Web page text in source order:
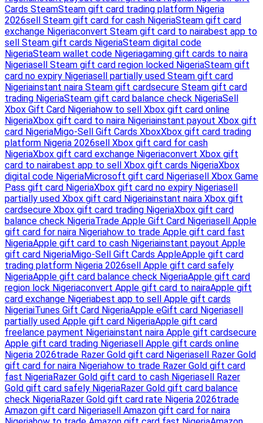
Cards SteamSteam gift card trading platform Nigeria
2026sell Steam gift card for cash NigeriaSteam gift card
exchange Nigeriaconvert Steam gift card to nairabest app to
sell Steam gift cards NigeriaSteam digital code
NigeriaSteam wallet code Nigeriagaming gift cards to naira
Nigeriasell Steam gift card region locked NigeriaSteam gift
card no expiry Nigeriasell partially used Steam gift card
Nigeriainstant naira Steam gift cardsecure Steam gift card
trading NigeriaSteam gift card balance check NigeriaSell
Xbox Gift Card Nigeriahow to sell Xbox gift card online
NigeriaXbox gift card to naira Nigeriainstant payout Xbox gift
card NigeriaMigo-Sell Gift Cards XboxXbox gift card trading
platform Nigeria 2026sell Xbox gift card for cash
NigeriaXbox gift card exchange Nigeriaconvert Xbox gift
card to nairabest app to sell Xbox gift cards NigeriaXbox
digital code NigeriaMicrosoft gift card Nigeriasell Xbox Game
Pass gift card NigeriaXbox gift card no expiry Nigeriasell
partially used Xbox gift card Nigeriainstant naira Xbox gift
cardsecure Xbox gift card trading NigeriaXbox gift card
balance check NigeriaTrade Apple Gift Card Nigeriasell Apple
gift card for naira Nigeriahow to trade Apple gift card fast
NigeriaApple gift card to cash Nigeriainstant payout Apple
gift card NigeriaMigo-Sell Gift Cards AppleApple gift card
trading platform Nigeria 2026sell Apple gift card safely
NigeriaApple gift card balance check NigeriaApple gift card
region lock Nigeriaconvert Apple gift card to nairaApple gift
card exchange Nigeriabest app to sell Apple gift cards
NigeriaiTunes Gift Card NigeriaApple eGift card Nigeriasell
partially used Apple gift card NigeriaApple gift card
freelance payment Nigeriainstant naira Apple gift cardsecure
Apple gift card trading Nigeriasell Apple gift cards online
Nigeria 2026trade Razer Gold gift card Nigeriasell Razer Gold
gift card for naira Nigeriahow to trade Razer Gold gift card
fast NigeriaRazer Gold gift card to cash Nigeriasell Razer
Gold gift card safely NigeriaRazer Gold gift card balance
check NigeriaRazer Gold gift card rate Nigeria 2026trade
Amazon gift card Nigeriasell Amazon gift card for naira